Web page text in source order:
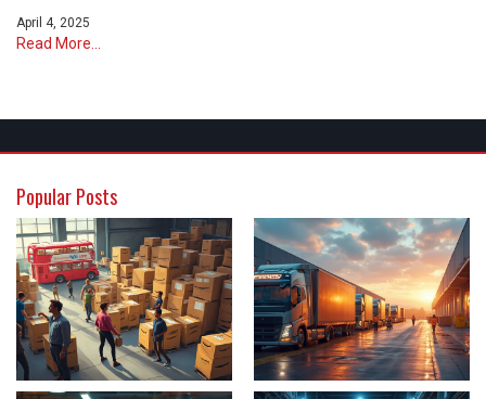
April 4, 2025
Read More...
Popular Posts